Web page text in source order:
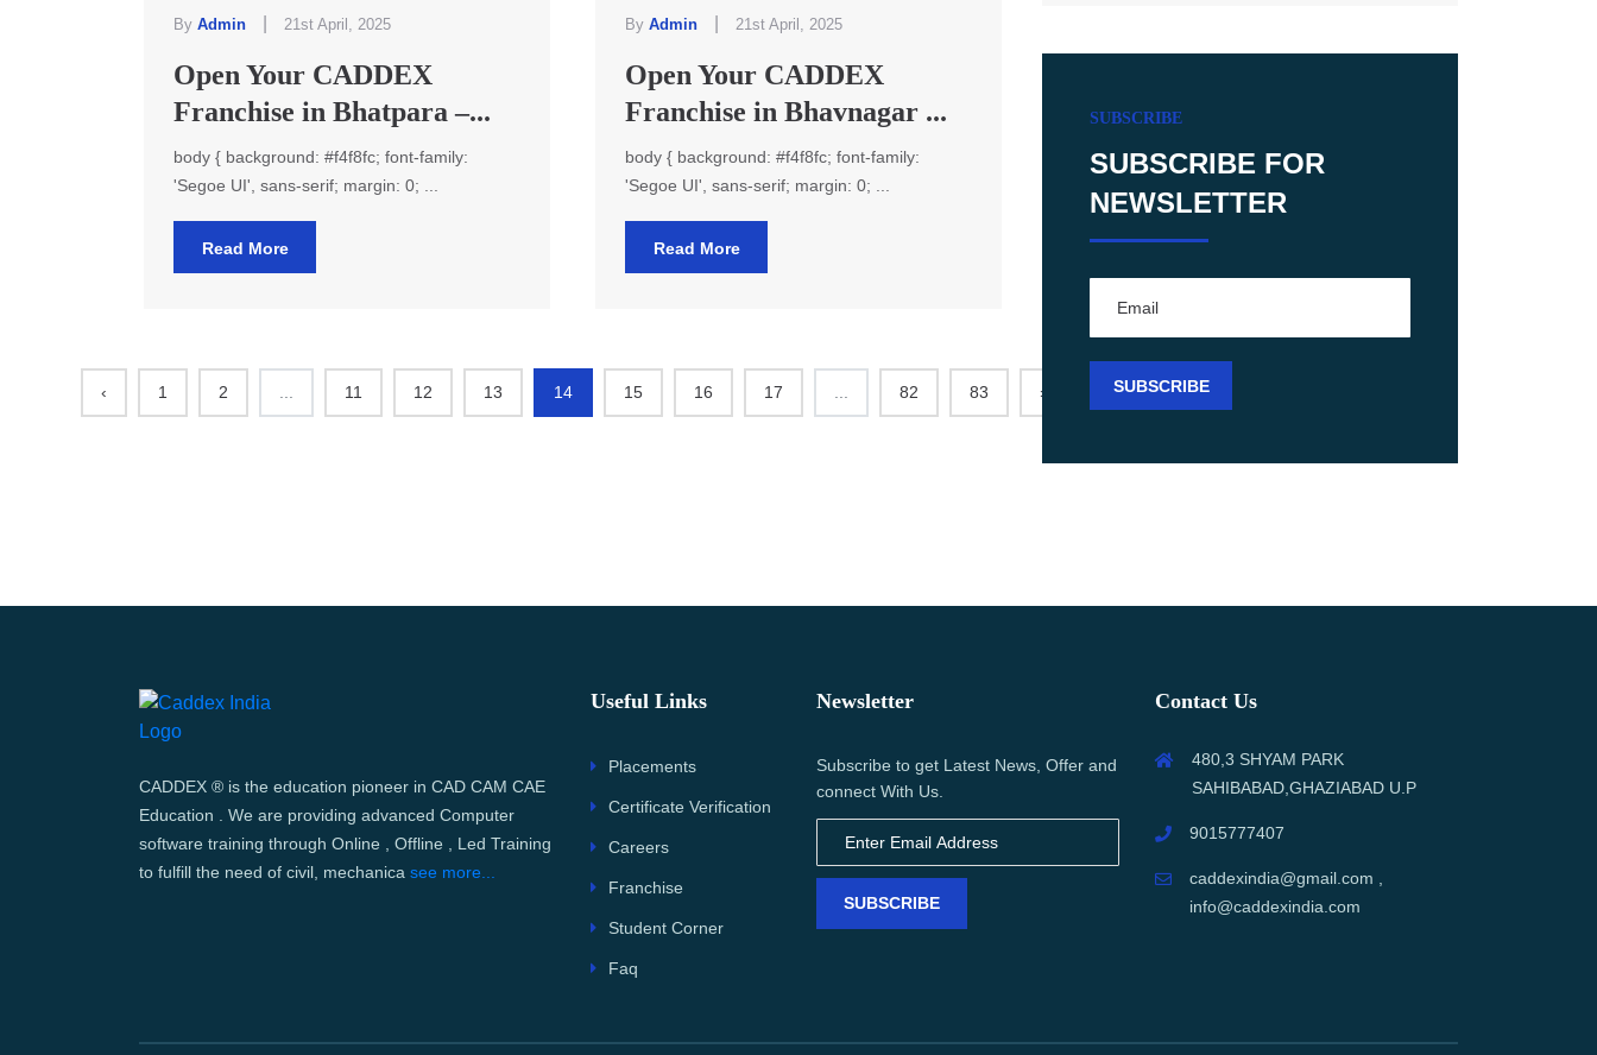
By Admin 21st April, 2025
Open Your CADDEX
Franchise in Bhatpara –...
body { background: #f4f8fc; font-family:
'Segoe UI', sans-serif; margin: 0; ...
Read More
By Admin 21st April, 2025
Open Your CADDEX
Franchise in Bhavnagar ...
body { background: #f4f8fc; font-family:
'Segoe UI', sans-serif; margin: 0; ...
Read More
‹ 1 2 11 12 13 14 15 16 17 82 83 ›
SUBSCRIBE
SUBSCRIBE FOR
NEWSLETTER
CADDEX ® is the education pioneer in CAD CAM CAE
Education . We are providing advanced Computer
software training through Online , Offline , Led Training
to fulfill the need of civil, mechanica see more...
Useful Links
Placements
Certificate Verification
Careers
Franchise
Student Corner
Faq
Newsletter
Subscribe to get Latest News, Offer and
connect With Us.
SUBSCRIBE
Contact Us
480,3 SHYAM PARK
SAHIBABAD,GHAZIABAD U.P
9015777407
caddexindia@gmail.com ,
info@caddexindia.com